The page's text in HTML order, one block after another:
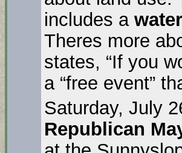
includes a
Theres more
states, “If you
a “free event”
Saturday, July
Republican